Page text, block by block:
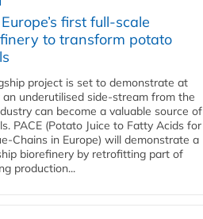
first full-scale
to transform potato
project is set to demonstrate at
underutilised side-stream from the
can become a valuable source of
PACE (Potato Juice to Fatty Acids for
Chains in Europe) will demonstrate a
biorefinery by retrofitting part of
production...